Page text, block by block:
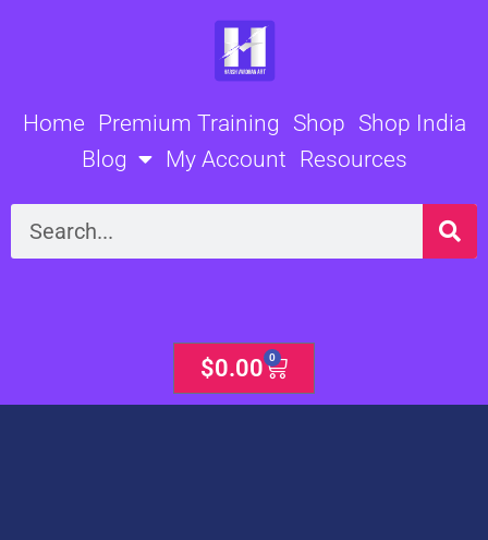
Home Premium Training Shop Shop India
Blog
My Account Resources
Search
$0.00 0
Cart